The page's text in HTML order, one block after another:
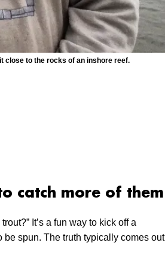
close to the rocks of an inshore reef.
catch more of them
It’s a fun way to kick off a
spun. The truth typically comes out